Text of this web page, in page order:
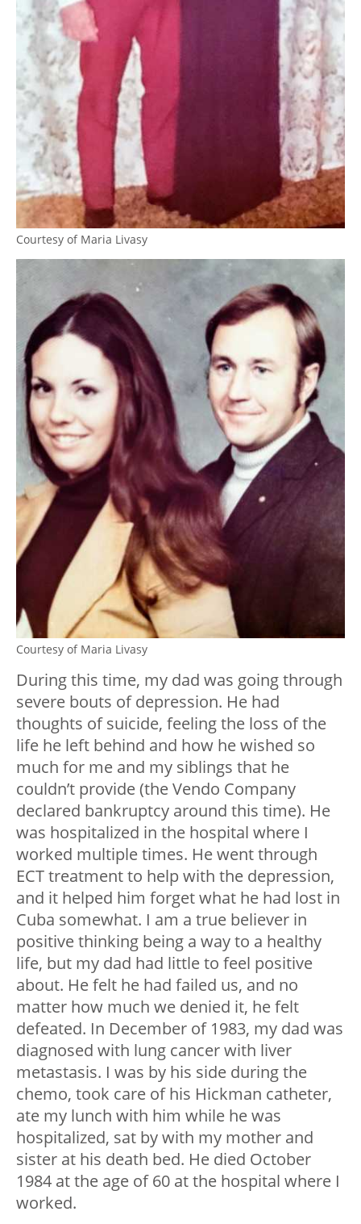
Courtesy of Maria Livasy
Courtesy of Maria Livasy
During this time, my dad was going through
severe bouts of depression. He had
thoughts of suicide, feeling the loss of the
life he left behind and how he wished so
much for me and my siblings that he
couldn’t provide (the Vendo Company
declared bankruptcy around this time). He
was hospitalized in the hospital where I
worked multiple times. He went through
ECT treatment to help with the depression,
and it helped him forget what he had lost in
Cuba somewhat. I am a true believer in
positive thinking being a way to a healthy
life, but my dad had little to feel positive
about. He felt he had failed us, and no
matter how much we denied it, he felt
defeated. In December of 1983, my dad was
diagnosed with lung cancer with liver
metastasis. I was by his side during the
chemo, took care of his Hickman catheter,
ate my lunch with him while he was
hospitalized, sat by with my mother and
sister at his death bed. He died October
1984 at the age of 60 at the hospital where I
worked.